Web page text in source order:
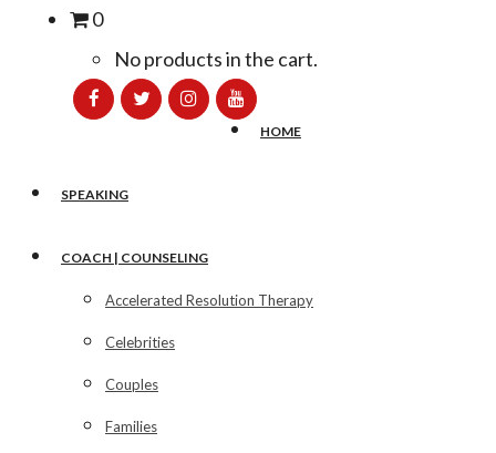
0
No products in the cart.
HOME
SPEAKING
COACH | COUNSELING
Accelerated Resolution Therapy
Celebrities
Couples
Families